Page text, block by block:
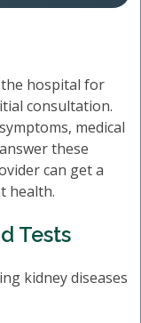
hospital for
consultation.
medical
these
can get a
health.
Tests
kidney diseases